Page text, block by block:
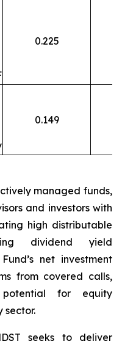
0.225
0.149
managed funds,
and investors with
high distributable
dividend yield
net investment
from covered calls,
for equity
sector.
seeks to deliver